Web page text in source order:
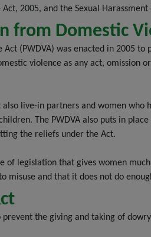
2005, and the Sexual
from Domestic
Act (PWDVA) was enacted in 2005
violence as any act, omission
also live-in partners and women
The PWDVA also puts in
the reliefs under the Act.
of legislation that gives women
misuse and that it does not do
prevent the giving and taking of